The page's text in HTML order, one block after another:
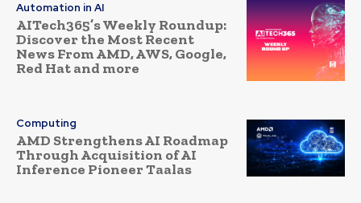
Automation in AI
AITech365’s Weekly Roundup:
Discover the Most Recent
News From AMD, AWS, Google,
Red Hat and more
Computing
AMD Strengthens AI Roadmap
Through Acquisition of AI
Inference Pioneer Taalas